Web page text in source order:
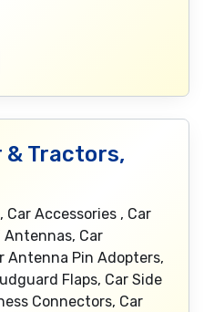
& Tractors,
Accessories , Car
Antennas, Car
Antenna Pin Adopters,
Flaps, Car Side
Connectors, Car